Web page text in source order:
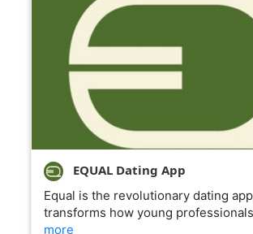
EQUAL Dating App
Equal is the revolutionary dating
transforms how young
more